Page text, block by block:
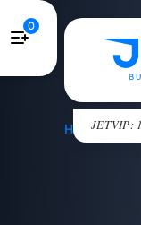
JETVIP:
0
HOME